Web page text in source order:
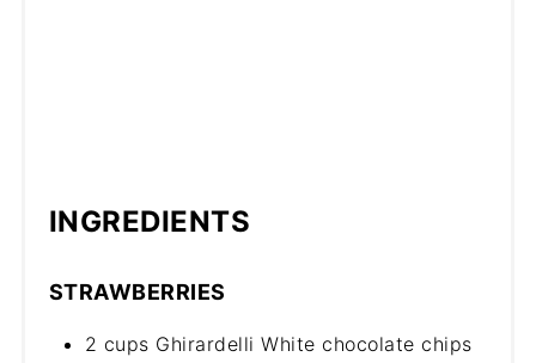
INGREDIENTS
STRAWBERRIES
2 cups Ghirardelli White chocolate chips